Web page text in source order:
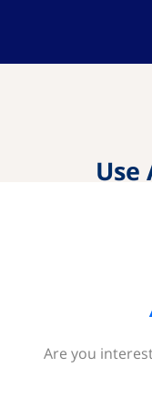
Are you